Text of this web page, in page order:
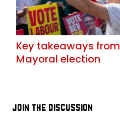
Key takeaways
Mayoral election
join the discussion